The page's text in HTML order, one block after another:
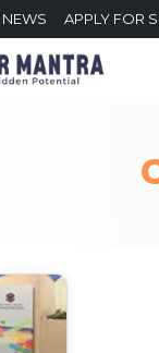
NEWS APPLY FOR